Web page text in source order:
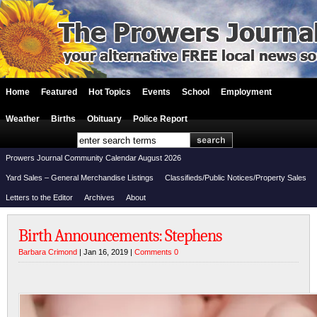
Home Featured Hot Topics Events School Employment
Weather Births Obituary Police Report
Prowers Journal Community Calendar August 2026
Yard Sales – General Merchandise Listings Classifieds/Public Notices/Property Sales
Letters to the Editor Archives About
Birth Announcements: Stephens
Barbara Crimond | Jan 16, 2019 | Comments 0